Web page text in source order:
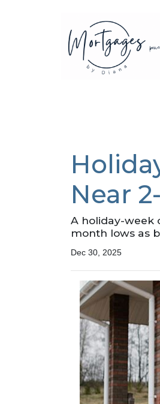
Near
A holiday-week
month lows as
Dec 30, 2025